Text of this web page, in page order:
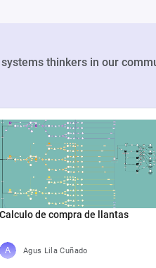
thinkers in our
Calculo de compra de llantas
Agus Lila Cuñado